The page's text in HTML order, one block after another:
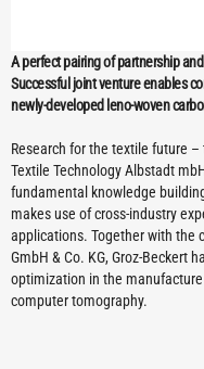
A perfect pairing of partnership
Successful joint venture enables
newly-developed leno-woven
Research for the textile future
Textile Technology Albstadt
fundamental knowledge
makes use of cross-industry
applications. Together with the
GmbH & Co. KG, Groz-Beckert
optimization in the
computer tomography.